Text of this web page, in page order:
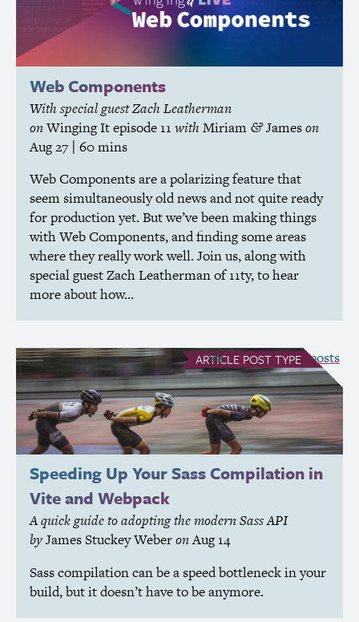
Web Components
With special guest Zach Leatherman
onWinging Itepisode 11 with Miriam & Jameson
Aug 27| 60 mins
Web Components are a polarizing feature that
seem simultaneously old news and not quite ready
for production yet. But we’ve been making things
with Web Components, and finding some areas
where they really work well. Join us, along with
special guest Zach Leatherman of 11ty, to hear
more about how…
ARTICLE POST TYPE
Speeding Up Your Sass Compilation in
Vite and Webpack
A quick guide to adopting the modern SassAPI
byJames Stuckey WeberonAug 14
Sass compilation can be a speed bottleneck in your
build, but it doesn’t have to be anymore.
see all Article posts